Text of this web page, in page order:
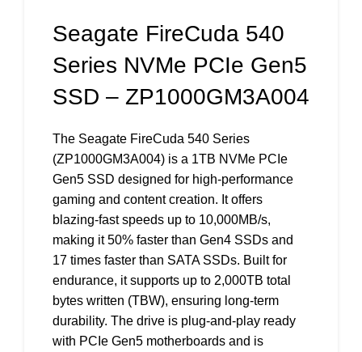
Seagate FireCuda 540
Series NVMe PCIe Gen5
SSD – ZP1000GM3A004
The Seagate FireCuda 540 Series
(ZP1000GM3A004) is a 1TB NVMe PCIe
Gen5 SSD designed for high-performance
gaming and content creation. It offers
blazing-fast speeds up to 10,000MB/s,
making it 50% faster than Gen4 SSDs and
17 times faster than SATA SSDs. Built for
endurance, it supports up to 2,000TB total
bytes written (TBW), ensuring long-term
durability. The drive is plug-and-play ready
with PCIe Gen5 motherboards and is